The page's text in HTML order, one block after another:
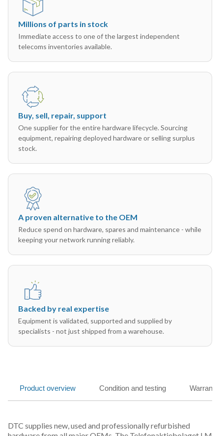
Millions of parts in stock
Immediate access to one of the largest independent
telecoms inventories available.
Buy, sell, repair, support
One supplier for the entire hardware lifecycle. Sourcing
equipment, repairing deployed hardware or selling surplus
stock.
A proven alternative to the OEM
Reduce spend on hardware, spares and maintenance - while
keeping your network running reliably.
Backed by real expertise
Equipment is validated, supported and supplied by
specialists - not just shipped from a warehouse.
Product overview Condition and testing
DTC supplies new, used and professionally refurbished